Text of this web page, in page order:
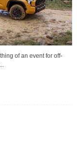
of an event for off-